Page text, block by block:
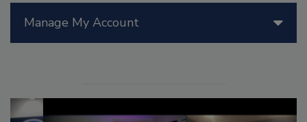
Manage My Account